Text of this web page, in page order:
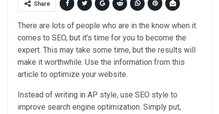
Share
There are lots of people who are in the know when it
comes to SEO, but it’s time for you to become the
expert. This may take some time, but the results will
make it worthwhile. Use the information from this
article to optimize your website.
Instead of writing in AP style, use SEO style to
improve search engine optimization. Simply put,